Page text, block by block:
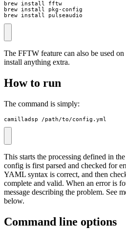
brew install fftw
brew install pkg-config
brew install pulseaudio
The FFTW feature can also be used
install anything extra.
How to run
The command is simply:
camilladsp /path/to/config.yml
This starts the processing defined in
config is first parsed and checked for
YAML syntax is correct, and then
complete and valid. When an error is
message describing the problem. See
below.
Command line options